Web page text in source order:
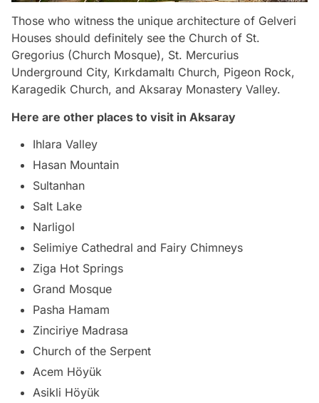
Those who witness the unique architecture of Gelveri
Houses should definitely see the Church of St.
Gregorius (Church Mosque), St. Mercurius
Underground City, Kırkdamaltı Church, Pigeon Rock,
Karagedik Church, and Aksaray Monastery Valley.
Here are other places to visit in Aksaray
Ihlara Valley
Hasan Mountain
Sultanhan
Salt Lake
Narligol
Selimiye Cathedral and Fairy Chimneys
Ziga Hot Springs
Grand Mosque
Pasha Hamam
Zinciriye Madrasa
Church of the Serpent
Acem Höyük
Asikli Höyük